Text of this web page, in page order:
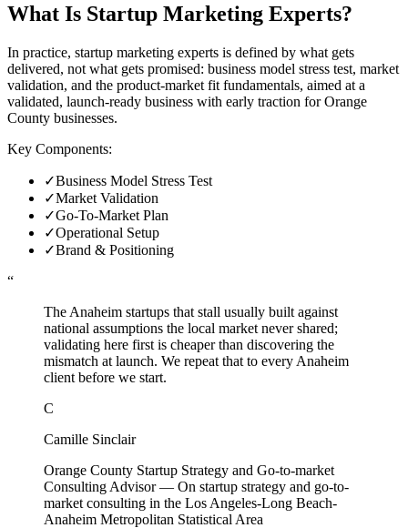
What Is Startup Marketing Experts?
In practice, startup marketing experts is defined by what gets
delivered, not what gets promised: business model stress test, market
validation, and the product-market fit fundamentals, aimed at a
validated, launch-ready business with early traction for Orange
County businesses.
Key Components:
✓Business Model Stress Test
✓Market Validation
✓Go-To-Market Plan
✓Operational Setup
✓Brand & Positioning
“
The Anaheim startups that stall usually built against
national assumptions the local market never shared;
validating here first is cheaper than discovering the
mismatch at launch. We repeat that to every Anaheim
client before we start.
C
Camille Sinclair
Orange County Startup Strategy and Go-to-market
Consulting Advisor— On startup strategy and go-to-
market consulting in the Los Angeles-Long Beach-
Anaheim Metropolitan Statistical Area